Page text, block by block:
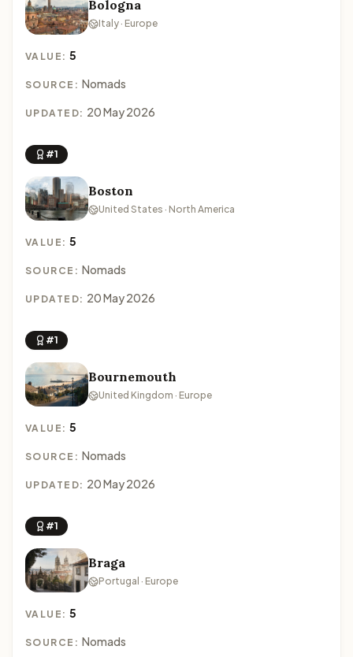
Bologna
Italy · Europe
VALUE:5
SOURCE: Nomads
UPDATED: 20 May 2026
#1
Boston
United States · North America
VALUE:5
SOURCE: Nomads
UPDATED: 20 May 2026
#1
Bournemouth
United Kingdom · Europe
VALUE:5
SOURCE: Nomads
UPDATED: 20 May 2026
#1
Braga
Portugal · Europe
VALUE:5
SOURCE: Nomads